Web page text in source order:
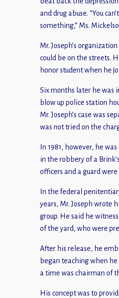
and drug abuse. “You
something,” Ms.
Mr. Joseph’s
could be on the streets.
honor student when he
Six months later he was
blow up police station
Mr. Joseph’s case was
was not tried on the
In 1981, however, he
in the robbery of a
officers and a guard
In the federal
years, Mr. Joseph wrote
group. He said he
of the yard, who were
After his release, he
began teaching when
a time was chairman of
His concept was to